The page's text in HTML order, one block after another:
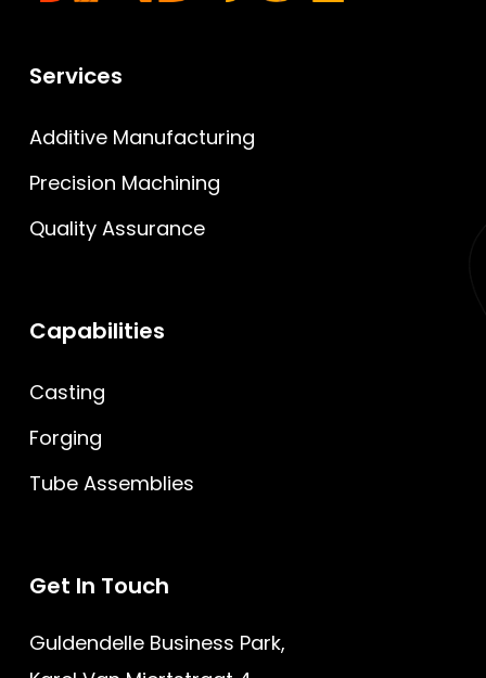
Services
Additive Manufacturing
Precision Machining
Quality Assurance
Capabilities
Casting
Forging
Tube Assemblies
Get In Touch
Guldendelle Business Park,